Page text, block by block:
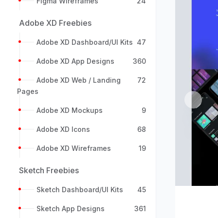
Adobe XD Freebies
Adobe XD Dashboard/UI Kits 47
Adobe XD App Designs 360
Adobe XD Web / Landing
Pages
72
Adobe XD Mockups 9
Adobe XD Icons 68
Adobe XD Wireframes 19
Sketch Freebies
Sketch Dashboard/UI Kits 45
Sketch App Designs 361